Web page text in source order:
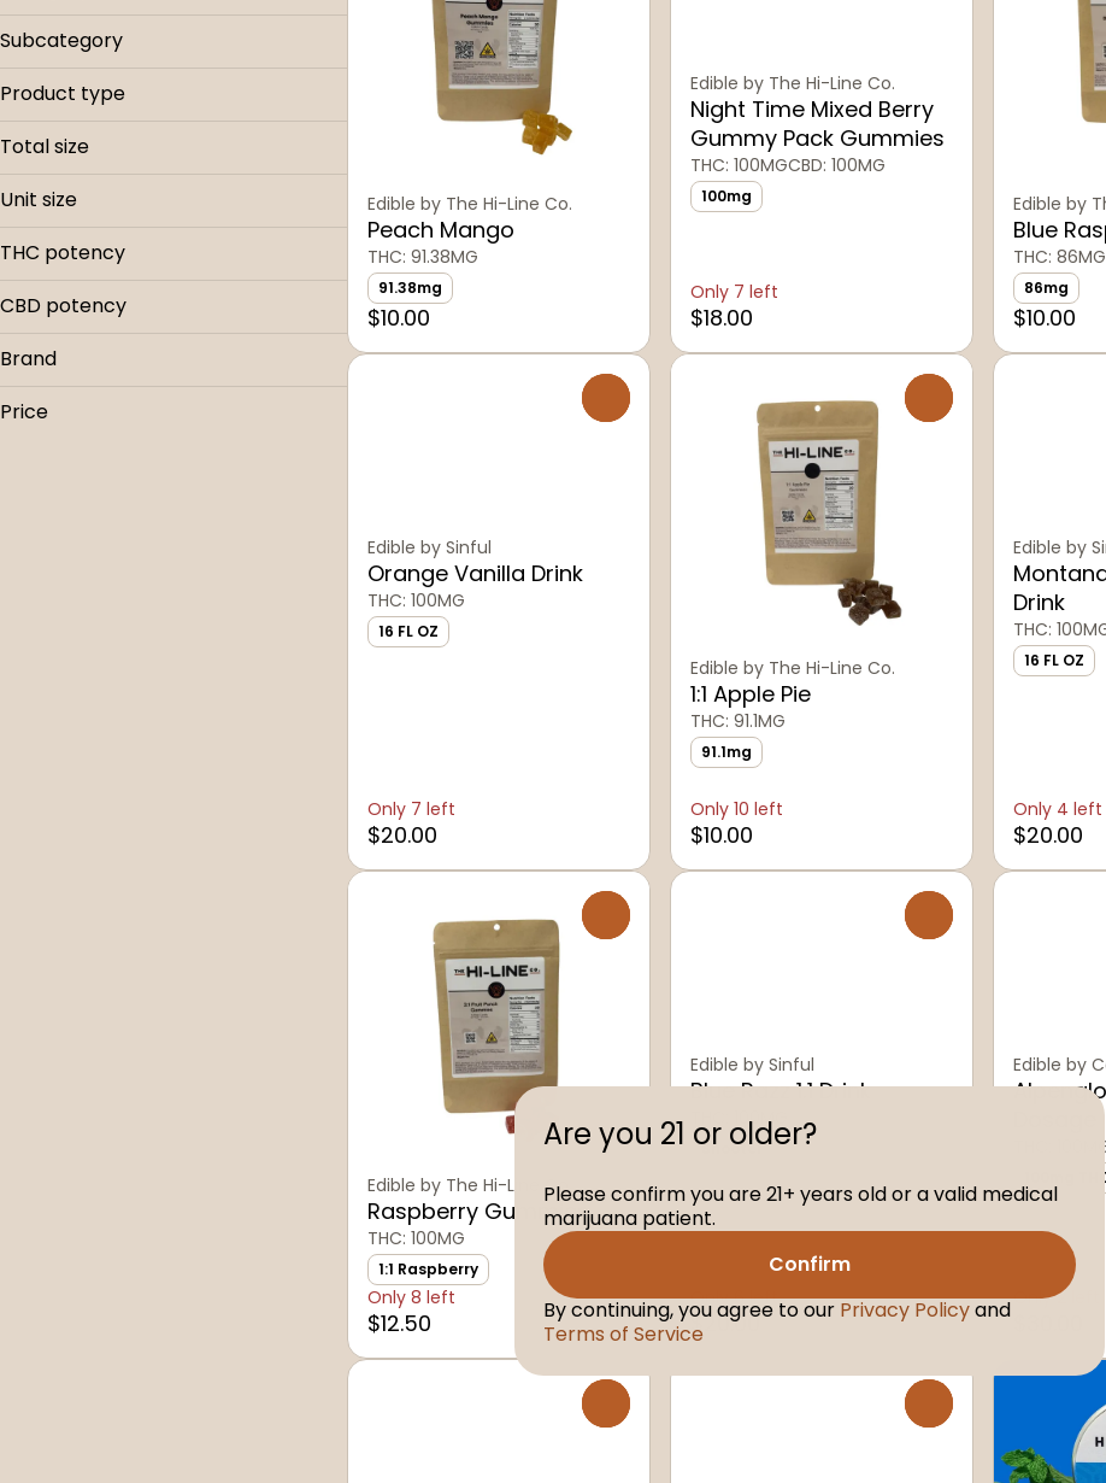
Edible
Subcategory
Baked
Beverages
Candy
Capsule
Drink
Gummies
Product type
Bars
Dosage
Drink
Gummies
Total size
0.05g
103mg
20mg
Show more
Unit size
0.05g
100mg
103mg
20mg
Show more
THC potency
CBD potency
Brand
Collective Elevation
Price
Edible by The Hi-Line Co.
Peach Mango
THC: 91.38MG
91.38mg
$10.00
Edible by The Hi-Line Co.
Night Time Mixed Berry
Gummy Pack Gummies
THC: 100MGCBD: 100MG
100mg
Only 7 left
$18.00
Edible by
Blue
THC: 86MG
86mg
$10.00
Edible by Sinful
Orange Vanilla Drink
THC: 100MG
16 FL OZ
Only 7 left
$20.00
Edible by The Hi-Line Co.
1:1 Apple Pie
THC: 91.1MG
91.1mg
Only 10 left
$10.00
Edible by
Drink
THC:
16 FL OZ
Only 4 left
$20.00
Edible by The Hi-Line Co.
Raspberry Gummies
THC: 100MG
1:1 Raspberry
Only 8 left
$12.50
Edible by Sinful
Blue Razz 1:1 Drink
THC: 100MG
Shooter
Only 6 left
$20.00
Edible by
THC:
100mg
Only 2 left
Are you 21 or older?
Please confirm you are 21+ years old or a valid medical
marijuana patient.
Confirm
By continuing, you agree to our Privacy Policyand
Terms of Service